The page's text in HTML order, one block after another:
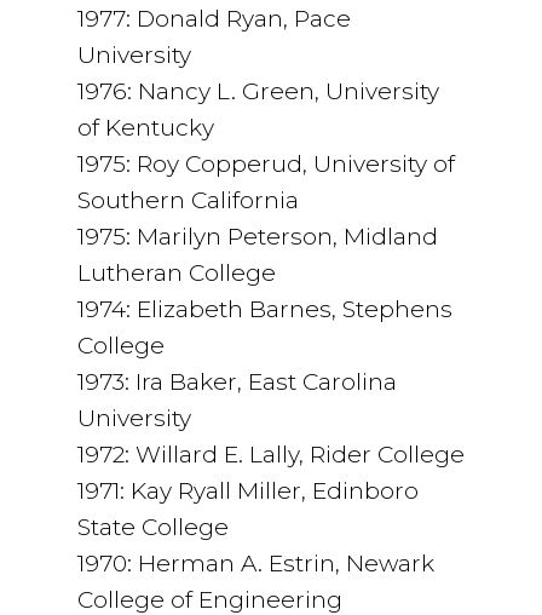
1977: Donald Ryan, Pace
University
1976: Nancy L. Green, University
of Kentucky
1975: Roy Copperud, University of
Southern California
1975: Marilyn Peterson, Midland
Lutheran College
1974: Elizabeth Barnes, Stephens
College
1973: Ira Baker, East Carolina
University
1972: Willard E. Lally, Rider College
1971: Kay Ryall Miller, Edinboro
State College
1970: Herman A. Estrin, Newark
College of Engineering